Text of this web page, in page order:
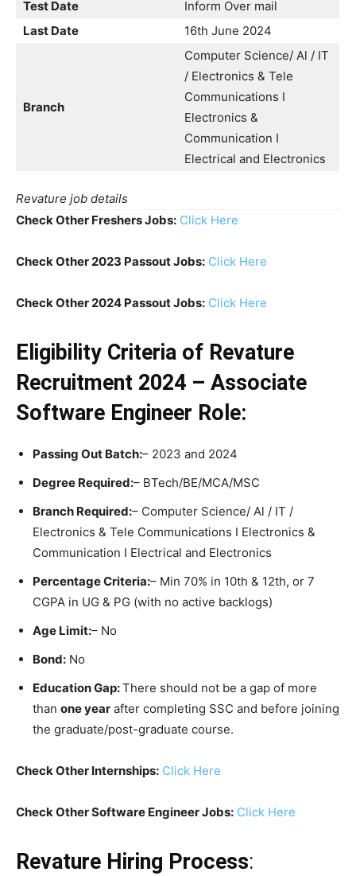
Test Date
Inform Over mail
Last Date
16th June 2024
Branch
Computer Science/ Al / IT
/ Electronics & Tele
Communications I
Electronics &
Communication I
Electrical and Electronics
Revature job details
Check Other Freshers Jobs: Click Here
Check Other 2023 Passout Jobs: Click Here
Check Other 2024 Passout Jobs: Click Here
Eligibility Criteria of Revature
Recruitment 2024 – Associate
Software Engineer Role:
Passing Out Batch:– 2023 and 2024
Degree Required:– BTech/BE/MCA/MSC
Branch Required:– Computer Science/ Al / IT /
Electronics & Tele Communications I Electronics &
Communication I Electrical and Electronics
Percentage Criteria:– Min 70% in 10th & 12th, or 7
CGPA in UG & PG (with no active backlogs)
Age Limit:– No
Bond: No
Education Gap:There should not be a gap of more
than one year after completing SSC and before joining
the graduate/post-graduate course.
Check Other Internships: Click Here
Check Other Software Engineer Jobs: Click Here
Revature Hiring Process: